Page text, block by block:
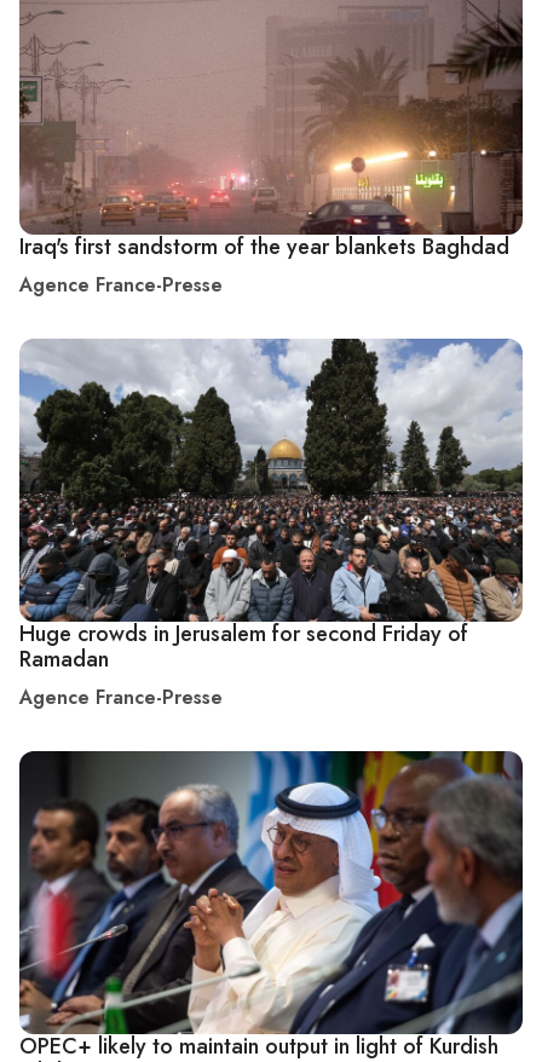
Iraq's first sandstorm of the year blankets Baghdad
Agence France-Presse
Huge crowds in Jerusalem for second Friday of
Ramadan
Agence France-Presse
OPEC+ likely to maintain output in light of Kurdish